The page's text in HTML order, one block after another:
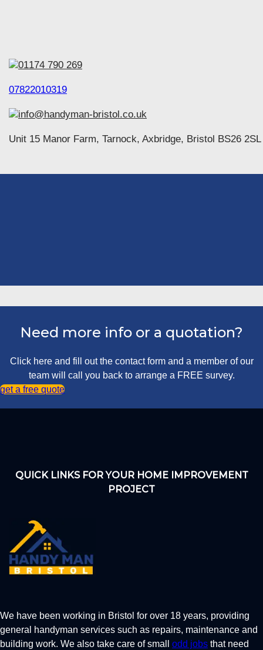
01174 790 269
07822010319
info@handyman-bristol.co.uk
Unit 15 Manor Farm, Tarnock, Axbridge, Bristol BS26 2SL
Need more info or a quotation?
Click here and fill out the contact form and a member of our
team will call you back to arrange a FREE survey.
get a free quote
QUICK LINKS FOR YOUR HOME IMPROVEMENT
PROJECT
We have been working in Bristol for over 18 years, providing
general handyman services such as repairs, maintenance and
building work. We also take care of small odd jobs that need